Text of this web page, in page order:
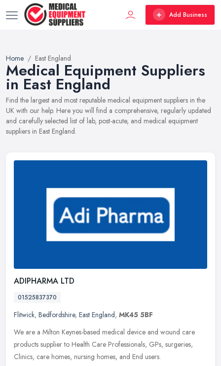
Add Business
Home East England
Medical Equipment Suppliers
in East England
Find the largest and most reputable medical equipment suppliers in the
UK with our help. Here you will find a comprehensive, regularly updated
and carefully selected list of lab, post-acute, and medical equipment
suppliers in East England.
ADIPHARMA LTD
01525837370
Flitwick, Bedfordshire, East England, MK45 5BF
We are a Milton Keynes-based medical device and wound care
products supplier to Health Care Professionals, GPs, surgeries,
Clinics, care homes, nursing homes, and End users.